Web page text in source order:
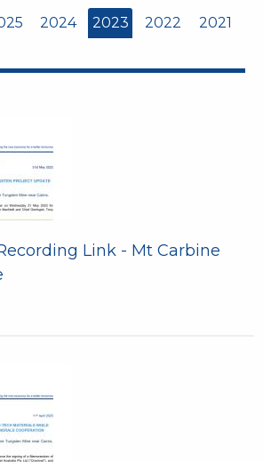
2024 2023 2022
2021
Link - Mt Carbine